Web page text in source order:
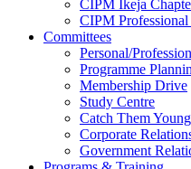
CIPM Ikeja
CIPM
Committees
Personal/
Programme
Membership Drive
Study Centre
Catch Them
Corporate
Government